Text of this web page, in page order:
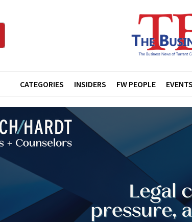
CATEGORIES INSIDERS FW PEOPLE EVENTS